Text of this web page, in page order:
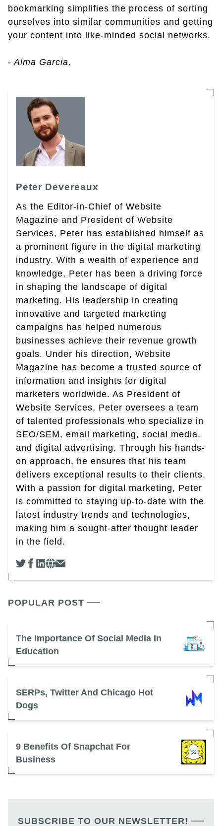
bookmarking simplifies the process of sorting
ourselves into similar communities and getting
your content into like-minded social networks.
- Alma Garcia,
Peter Devereaux
As the Editor-in-Chief of Website
Magazine and President of Website
Services, Peter has established himself as
a prominent figure in the digital marketing
industry. With a wealth of experience and
knowledge, Peter has been a driving force
in shaping the landscape of digital
marketing. His leadership in creating
innovative and targeted marketing
campaigns has helped numerous
businesses achieve their revenue growth
goals. Under his direction, Website
Magazine has become a trusted source of
information and insights for digital
marketers worldwide. As President of
Website Services, Peter oversees a team
of talented professionals who specialize in
SEO/SEM, email marketing, social media,
and digital advertising. Through his hands-
on approach, he ensures that his team
delivers exceptional results to their clients.
With a passion for digital marketing, Peter
is committed to staying up-to-date with the
latest industry trends and technologies,
making him a sought-after thought leader
in the field.
POPULAR POST
The Importance Of Social Media In
Education
SERPs, Twitter And Chicago Hot
Dogs
9 Benefits Of Snapchat For
Business
SUBSCRIBE TO OUR NEWSLETTER!